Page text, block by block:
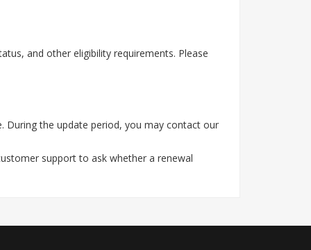
and other eligibility requirements. Please
During the update period, you may contact our
support to ask whether a renewal